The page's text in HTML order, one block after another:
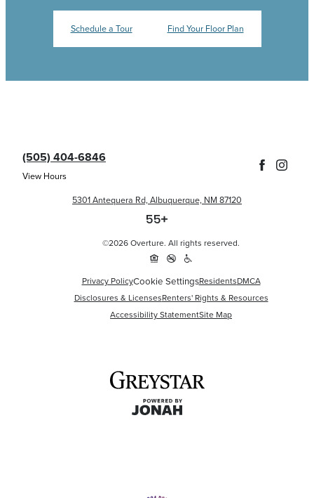
Schedule a Tour Find Your Floor Plan
(505) 404-6846
View Hours
5301 Antequera Rd, Albuquerque, NM 87120
©2026 Overture. All rights reserved.
Privacy PolicyCookie SettingsResidentsDMCA
Disclosures & LicensesRenters' Rights & Resources
Accessibility StatementSite Map